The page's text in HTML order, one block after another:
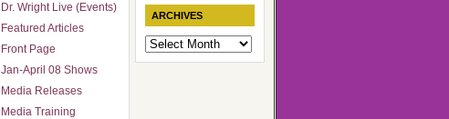
Dr. Wright Live (Events)
Featured Articles
Front Page
Jan-April 08 Shows
Media Releases
Media Training
ARCHIVES
Archives